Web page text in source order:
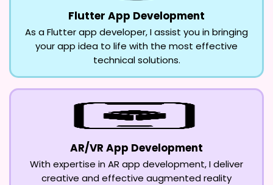
Flutter App Development
As a Flutter app developer, I assist you in bringing
your app idea to life with the most effective
technical solutions.
AR/VR App Development
With expertise in AR app development, I deliver
creative and effective augmented reality